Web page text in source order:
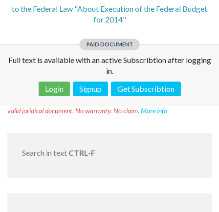
to the Federal Law "About Execution of the Federal Budget
for 2014"
PAID DOCUMENT
Full text is available with an active Subscribtion after logging
in.
Login
Signup Get Subscribtion
valid juridical document. No warranty. No claim. More info
Search in text CTRL-F